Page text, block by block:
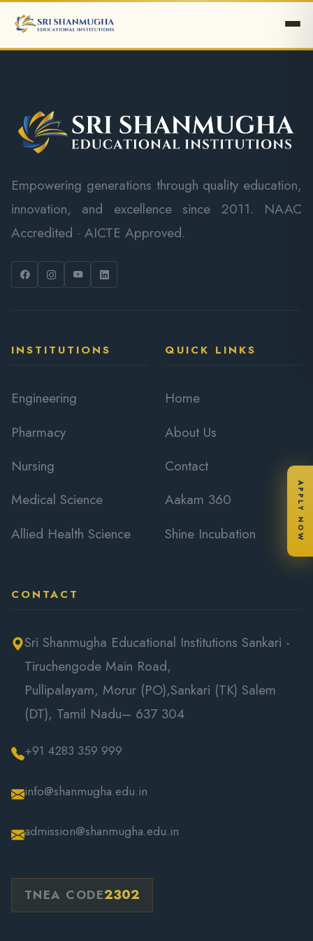
Empowering generations through quality education,
innovation, and excellence since 2011. NAAC
Accredited · AICTE Approved.
INSTITUTIONS
Engineering
Pharmacy
Nursing
Medical Science
Allied Health Science
QUICK LINKS
Home
About Us
Contact
Aakam 360
Shine Incubation
CONTACT
Sri Shanmugha Educational Institutions Sankari -
Tiruchengode Main Road,
Pullipalayam, Morur (PO),Sankari (TK) Salem
(DT), Tamil Nadu– 637 304
+91 4283 359 999
info@shanmugha.edu.in
admission@shanmugha.edu.in
TNEA CODE2302
APPLY NOW